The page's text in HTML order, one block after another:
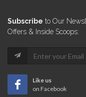
Subscribe to Our
Offers & Inside Scoops:
Like us
on Facebook